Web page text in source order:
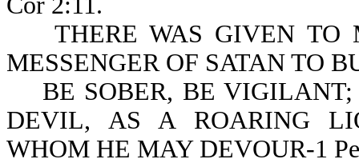
THERE WAS GIVEN TO
MESSENGER OF SATAN TO
BE SOBER, BE VIGILANT;
DEVIL, AS A ROARING
WHOM HE MAY DEVOUR-1